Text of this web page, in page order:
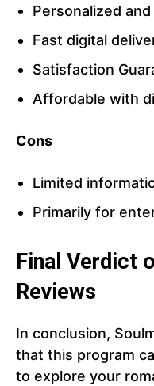
Personalized
Fast digital
Satisfaction
Affordable with
Cons
Limited
Primarily for
Final Verdict
Reviews
In conclusion,
that this program
to explore your